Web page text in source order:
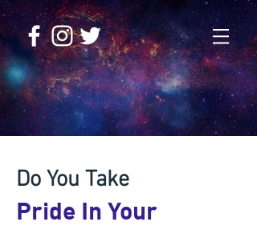
DESIGN & PRINT AGENCY
Do You Take
Pride In Your